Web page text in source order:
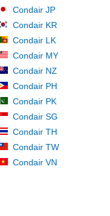
Condair JP
Condair KR
Condair LK
Condair MY
Condair NZ
Condair PH
Condair PK
Condair SG
Condair TH
Condair TW
Condair VN